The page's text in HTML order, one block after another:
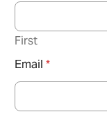
First
Email *